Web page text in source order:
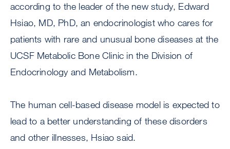
according to the leader of the new study, Edward
Hsiao, MD, PhD, an endocrinologist who cares for
patients with rare and unusual bone diseases at the
UCSF Metabolic Bone Clinic in the Division of
Endocrinology and Metabolism.
The human cell-based disease model is expected to
lead to a better understanding of these disorders
and other illnesses, Hsiao said.